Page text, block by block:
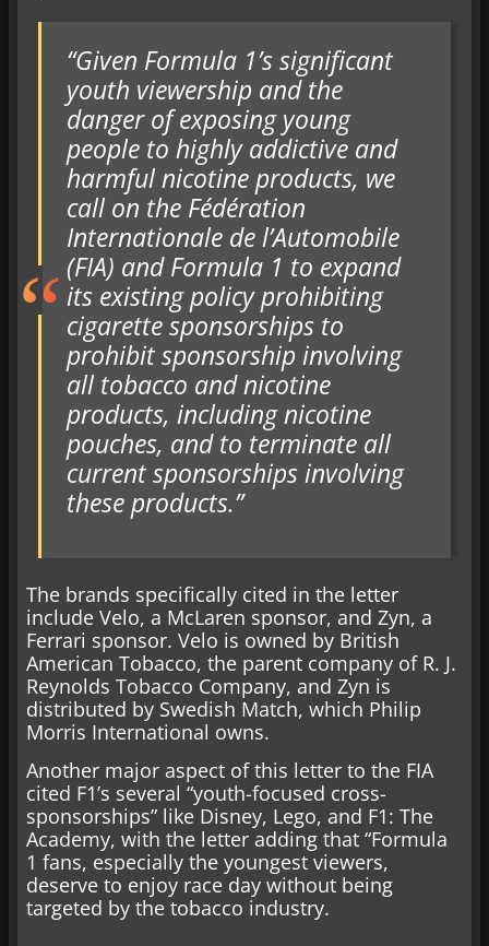
“Given Formula 1’s significant
youth viewership and the
danger of exposing young
people to highly addictive and
harmful nicotine products, we
call on the Fédération
Internationale de l’Automobile
(FIA) and Formula 1 to expand
its existing policy prohibiting
cigarette sponsorships to
prohibit sponsorship involving
all tobacco and nicotine
products, including nicotine
pouches, and to terminate all
current sponsorships involving
these products.”
The brands specifically cited in the letter
include Velo, a McLaren sponsor, and Zyn, a
Ferrari sponsor. Velo is owned by British
American Tobacco, the parent company of R. J.
Reynolds Tobacco Company, and Zyn is
distributed by Swedish Match, which Philip
Morris International owns.
Another major aspect of this letter to the FIA
cited F1’s several “youth-focused cross-
sponsorships” like Disney, Lego, and F1: The
Academy, with the letter adding that “Formula
1 fans, especially the youngest viewers,
deserve to enjoy race day without being
targeted by the tobacco industry.